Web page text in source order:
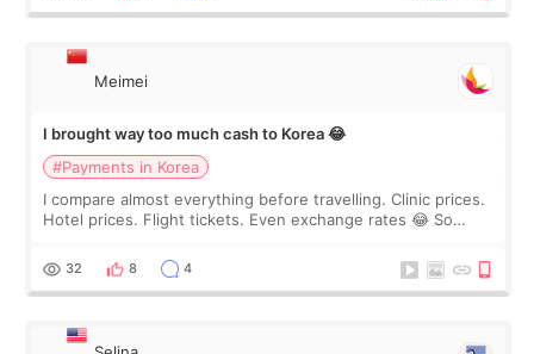
Meimei
I brought way too much cash to Korea 😂
#Payments in Korea
I compare almost everything before travelling. Clinic prices.
Hotel prices. Flight tickets. Even exchange rates 😂 So
thought I would ne
32 8 4